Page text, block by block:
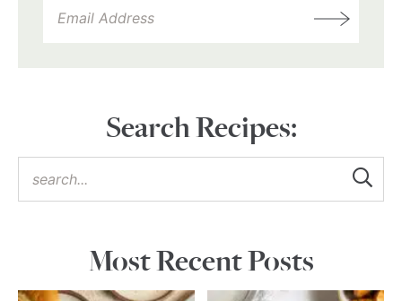
Search Recipes:
Most Recent Posts